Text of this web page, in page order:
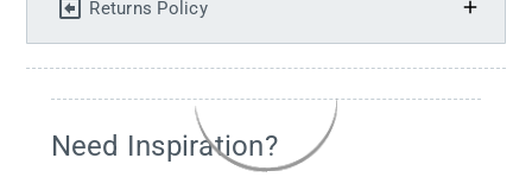
Returns Policy
Need Inspiration?